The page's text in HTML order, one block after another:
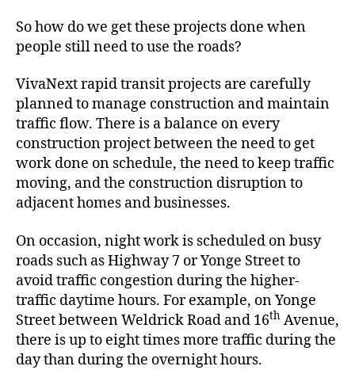
So how do we get these projects done when
people still need to use the roads?
VivaNext rapid transit projects are carefully
planned to manage construction and maintain
traffic flow. There is a balance on every
construction project between the need to get
work done on schedule, the need to keep traffic
moving, and the construction disruption to
adjacent homes and businesses.
On occasion, night work is scheduled on busy
roads such as Highway 7 or Yonge Street to
avoid traffic congestion during the higher-
traffic daytime hours. For example, on Yonge
Street between Weldrick Road and 16th Avenue,
there is up to eight times more traffic during the
day than during the overnight hours.